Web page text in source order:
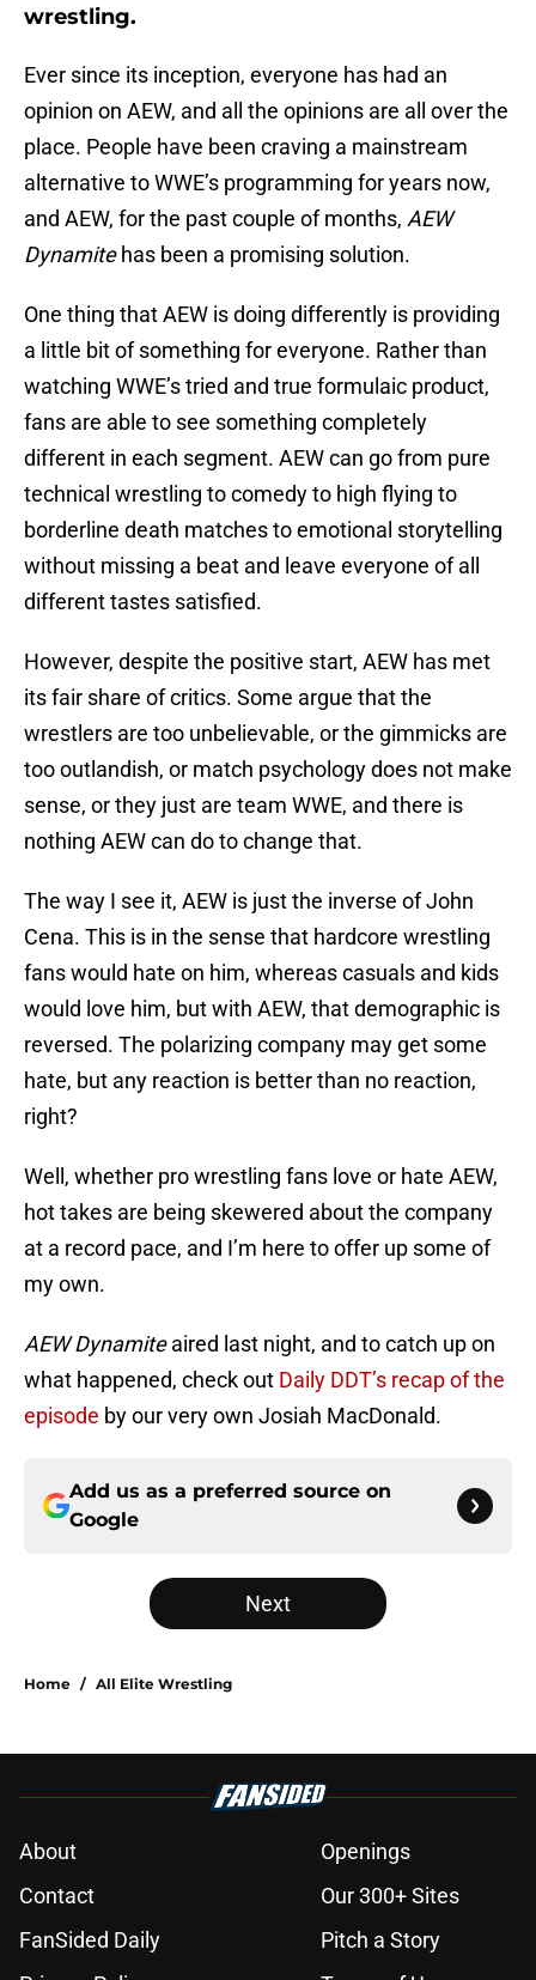
wrestling.
Ever since its inception, everyone has had an
opinion on AEW, and all the opinions are all over the
place. People have been craving a mainstream
alternative to WWE’s programming for years now,
and AEW, for the past couple of months, AEW
Dynamitehas been a promising solution.
One thing that AEW is doing differently is providing
a little bit of something for everyone. Rather than
watching WWE’s tried and true formulaic product,
fans are able to see something completely
different in each segment. AEW can go from pure
technical wrestling to comedy to high flying to
borderline death matches to emotional storytelling
without missing a beat and leave everyone of all
different tastes satisfied.
However, despite the positive start, AEW has met
its fair share of critics. Some argue that the
wrestlers are too unbelievable, or the gimmicks are
too outlandish, or match psychology does not make
sense, or they just are team WWE, and there is
nothing AEW can do to change that.
The way I see it, AEW is just the inverse of John
Cena. This is in the sense that hardcore wrestling
fans would hate on him, whereas casuals and kids
would love him, but with AEW, that demographic is
reversed. The polarizing company may get some
hate, but any reaction is better than no reaction,
right?
Well, whether pro wrestling fans love or hate AEW,
hot takes are being skewered about the company
at a record pace, and I’m here to offer up some of
my own.
AEW Dynamiteaired last night, and to catch up on
what happened, check out Daily DDT’s recap of the
episode by our very own Josiah MacDonald.
Add us as a preferred source on
Google
Next
Home / All Elite Wrestling
About
Openings
Contact
Our 300+ Sites
FanSided Daily
Pitch a Story